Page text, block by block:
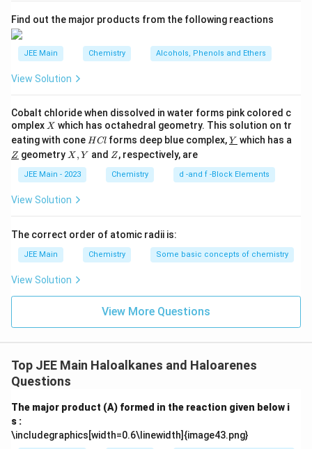
A
Find out the major products from the following reactions
JEE Main Chemistry Alcohols, Phenols and Ethers
View Solution
Cobalt chloride when dissolved in water forms pink colored c
omplex X
X which has octahedral geometry. This solution on tr
eating with cone H
C
HCl forms deep blue complex,\un
derl
{Y}
Y which has a
\un
derl
{Z}
Z geometry X,
X , Y and Z
Z, respectively, are
JEE Main - 2023 Chemistry d -and f -Block Elements
View Solution
The correct order of atomic radii is:
JEE Main Chemistry Some basic concepts of chemistry
View Solution
View More Questions
Top JEE Main Haloalkanes and Haloarenes
Questions
The major product (A) formed in the reaction given below i
s :
\includegraphics[width=0.6\linewidth]{image43.png}